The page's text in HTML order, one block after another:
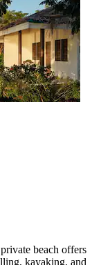
beach offers
kayaking, and